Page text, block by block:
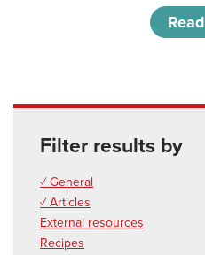
Filter results by
✓ General
✓ Articles
External resources
Recipes